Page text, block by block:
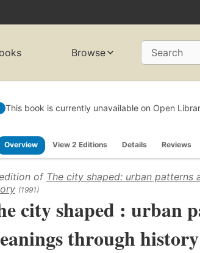
Browse Search
This book is currently unavailable on Open
Overview View 2 Editions Details Reviews
of The city shaped: urban patterns
(1991)
city shaped : urban
through history